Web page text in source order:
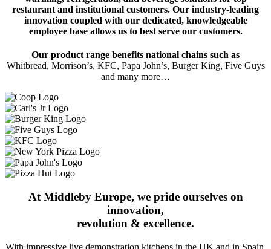
restaurant and institutional customers. Our industry-leading
innovation coupled with our dedicated, knowledgeable
employee base allows us to best serve our customers.
Our product range benefits national chains such as
Whitbread, Morrison’s, KFC, Papa John’s, Burger King, Five Guys
and many more…
At Middleby Europe, we pride ourselves on
innovation,
revolution & excellence.
With impressive live demonstration kitchens in the UK and in Spain,